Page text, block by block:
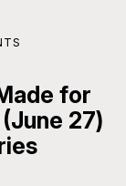
for
27)